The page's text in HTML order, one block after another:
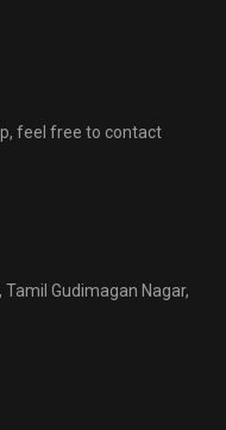
feel free to contact
Tamil Gudimagan Nagar,